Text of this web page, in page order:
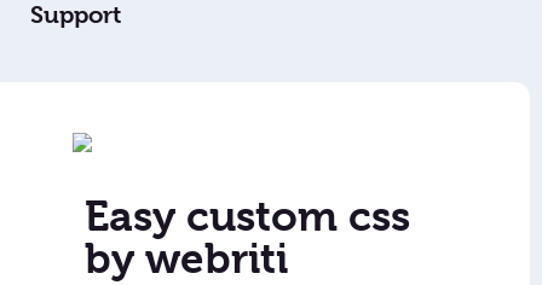
Support
Easy custom css
by webriti